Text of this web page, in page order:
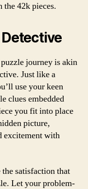
42k pieces.
journey is akin
Just like a
use your keen
clues embedded
you fit into place
picture,
excitement with
satisfaction that
Let your problem-